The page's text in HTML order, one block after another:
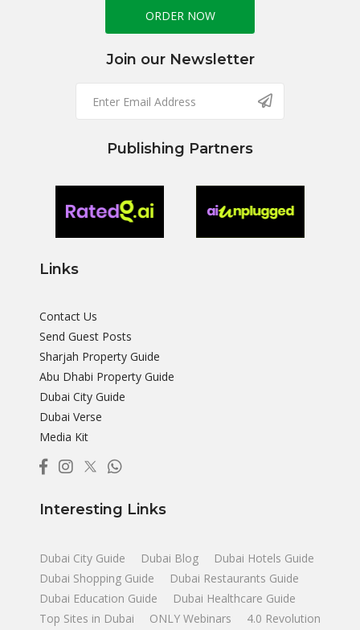
ORDER NOW
Join our Newsletter
Publishing Partners
Links
Contact Us
Send Guest Posts
Sharjah Property Guide
Abu Dhabi Property Guide
Dubai City Guide
Dubai Verse
Media Kit
Interesting Links
Dubai City Guide Dubai Blog
Dubai Hotels Guide
Dubai Shopping Guide
Dubai Restaurants Guide
Dubai Education Guide
Dubai Healthcare Guide
Top Sites in Dubai
ONLY Webinars
4.0 Revolution